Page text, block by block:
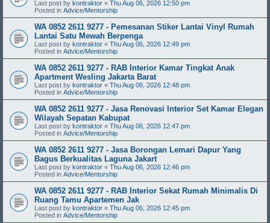
Last post by kontraktor « Thu Aug 06, 2026 12:50 pm
Posted in Advice/Mentorship
WA 0852 2611 9277 - Pemesanan Stiker Lantai Vinyl Rumah
Lantai Satu Mewah Berpenga
Last post by kontraktor « Thu Aug 06, 2026 12:49 pm
Posted in Advice/Mentorship
WA 0852 2611 9277 - RAB Interior Kamar Tingkat Anak
Apartment Wesling Jakarta Barat
Last post by kontraktor « Thu Aug 06, 2026 12:48 pm
Posted in Advice/Mentorship
WA 0852 2611 9277 - Jasa Renovasi Interior Set Kamar Elegan
Wilayah Sepatan Kabupat
Last post by kontraktor « Thu Aug 06, 2026 12:47 pm
Posted in Advice/Mentorship
WA 0852 2611 9277 - Jasa Borongan Lemari Dapur Yang
Bagus Berkualitas Laguna Jakart
Last post by kontraktor « Thu Aug 06, 2026 12:46 pm
Posted in Advice/Mentorship
WA 0852 2611 9277 - RAB Interior Sekat Rumah Minimalis Di
Ruang Tamu Apartemen Jak
Last post by kontraktor « Thu Aug 06, 2026 12:45 pm
Posted in Advice/Mentorship